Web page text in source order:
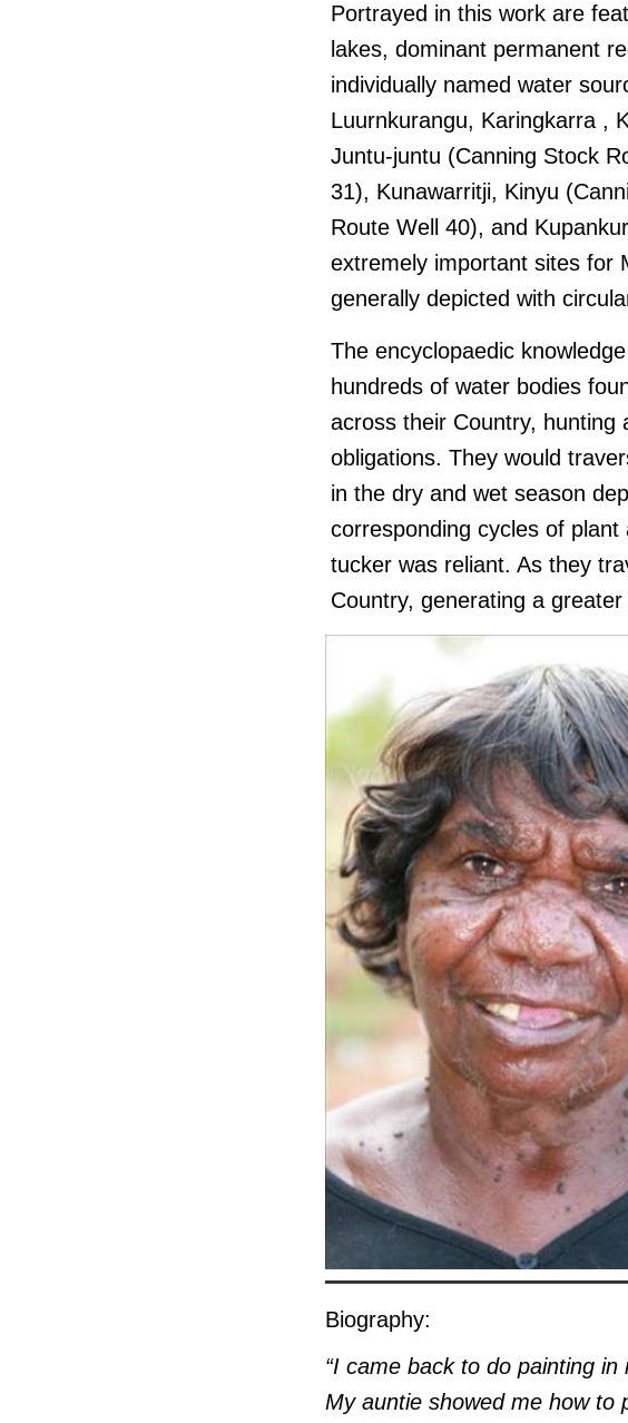
Portrayed in this work are
lakes, dominant permanent
individually named water
Luurnkurangu, Karingkarra ,
Juntu-juntu (Canning Stock
31), Kunawarritji, Kinyu
Route Well 40), and
extremely important sites for
generally depicted with
The encyclopaedic
hundreds of water bodies
across their Country, hunting
obligations. They would
in the dry and wet season
corresponding cycles of
tucker was reliant. As they
Country, generating a
Biography:
“I came back to do painting
My auntie showed me how